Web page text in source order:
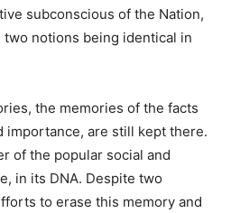
subconscious of the Nation,
notions being identical in
the memories of the facts
importance, are still kept there.
of the popular social and
in its DNA. Despite two
to erase this memory and